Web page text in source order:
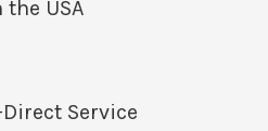
the USA
Service